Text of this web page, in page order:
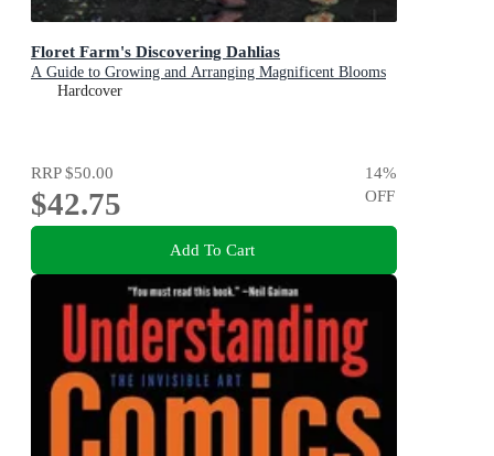
Floret Farm's Discovering Dahlias
A Guide to Growing and Arranging Magnificent Blooms
Hardcover
RRP$50.00
$42.75
14%
OFF
Add To Cart